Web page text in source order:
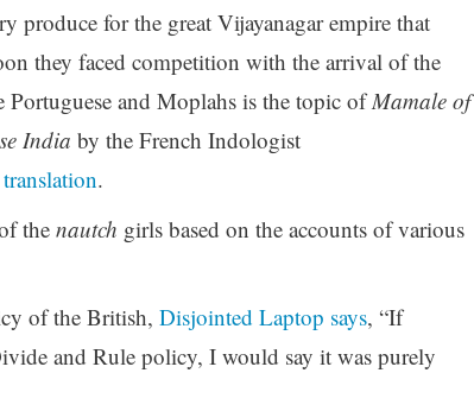
produce for the great Vijayanagar empire that
they faced competition with the arrival of the
Portuguese and Moplahs is the topic ofMamale of
India by the French Indologist
.
thenautch girls based on the accounts of various
of the British, Disjointed Laptop says, “If
and Rule policy, I would say it was purely